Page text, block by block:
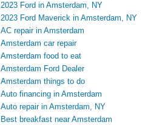
2023 Ford in Amsterdam, NY
2023 Ford Maverick in Amsterdam, NY
AC repair in Amsterdam
Amsterdam car repair
Amsterdam food to eat
Amsterdam Ford Dealer
Amsterdam things to do
Auto financing in Amsterdam
Auto repair in Amsterdam, NY
Best breakfast near Amsterdam